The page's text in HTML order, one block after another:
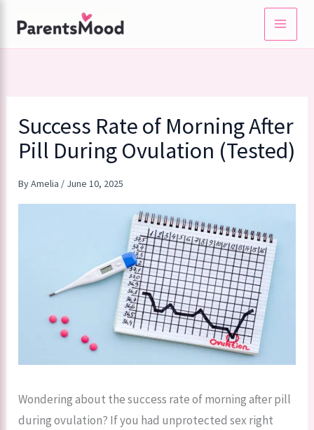
content
Success Rate of Morning After
Pill During Ovulation (Tested)
ByAmelia / June 10, 2025
Wondering about the success rate of morning after pill
during ovulation? If you had unprotected sex right